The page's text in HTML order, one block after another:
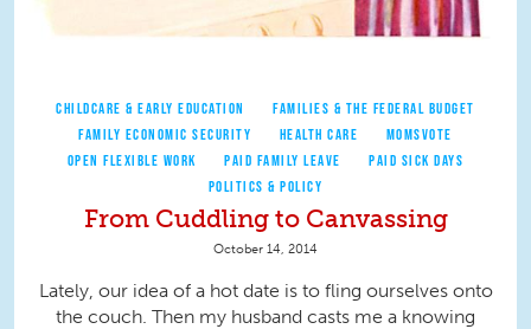
CHILDCARE & EARLY EDUCATION
FAMILIES & THE FEDERAL BUDGET
FAMILY ECONOMIC SECURITY
HEALTH CARE
MOMSVOTE
OPEN FLEXIBLE WORK
PAID FAMILY LEAVE
PAID SICK DAYS
POLITICS & POLICY
From Cuddling to Canvassing
October 14, 2014
Lately, our idea of a hot date is to fling ourselves onto
the couch. Then my husband casts me a knowing